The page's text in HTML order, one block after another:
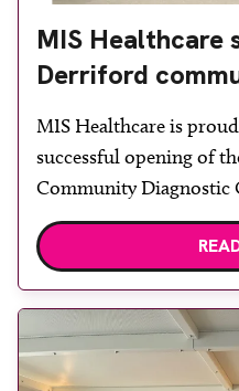
MIS Healthcare
Derriford
centre with two
rooms
MIS Healthcare is
successful opening of
Community Diagnostic
officially opened on
built facility has been
access to diagnostic
reduce waiting times
to patients across